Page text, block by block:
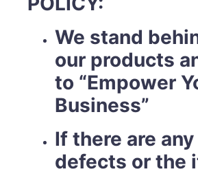
We stand
our products
to “Empower
Business”
If there are
defects or the